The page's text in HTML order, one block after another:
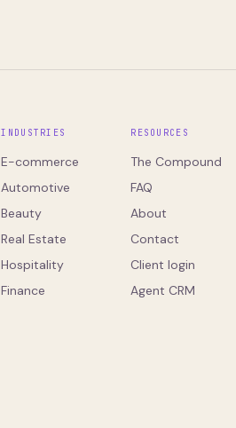
INDUSTRIES
E-commerce
Automotive
Beauty
Real Estate
Hospitality
Finance
RESOURCES
The Compound
FAQ
About
Contact
Client login
Agent CRM